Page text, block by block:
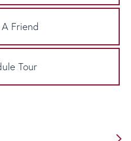
Friend
Tour